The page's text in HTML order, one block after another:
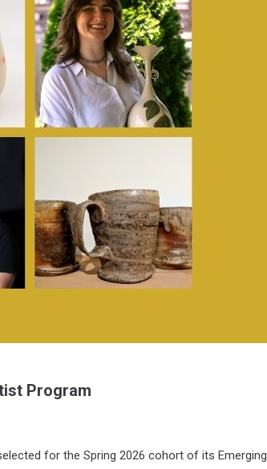
Program
for the Spring 2026 cohort of its Emerging